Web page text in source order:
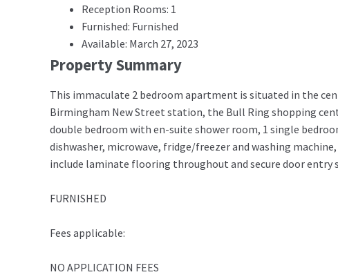
Reception Rooms: 1
Furnished: Furnished
Available: March 27, 2023
Property Summary
This immaculate 2 bedroom apartment is situated in the
Birmingham New Street station, the Bull Ring shopping
double bedroom with en-suite shower room, 1 single
dishwasher, microwave, fridge/freezer and washing
include laminate flooring throughout and secure door entry
FURNISHED
Fees applicable:
NO APPLICATION FEES